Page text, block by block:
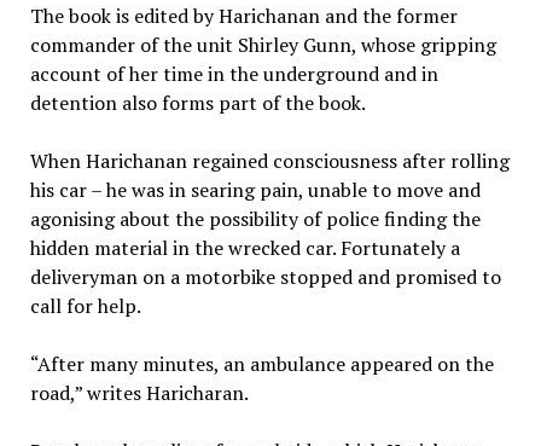
The book is edited by Harichanan and the former
commander of the unit Shirley Gunn, whose gripping
account of her time in the underground and in
detention also forms part of the book.
When Harichanan regained consciousness after rolling
his car – he was in searing pain, unable to move and
agonising about the possibility of police finding the
hidden material in the wrecked car. Fortunately a
deliveryman on a motorbike stopped and promised to
call for help.
“After many minutes, an ambulance appeared on the
road,” writes Haricharan.